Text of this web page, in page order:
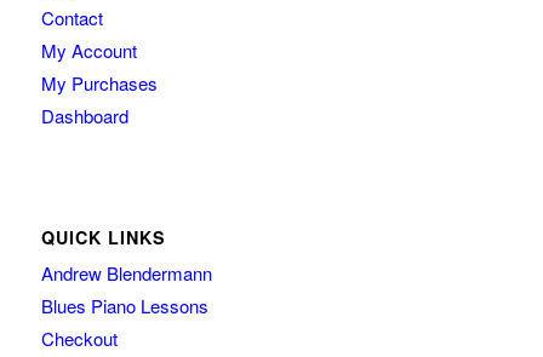
Contact
My Account
My Purchases
Dashboard
QUICK LINKS
Andrew Blendermann
Blues Piano Lessons
Checkout